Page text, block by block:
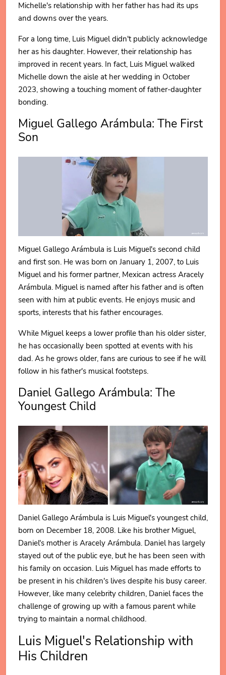
Michelle's relationship with her father has had its ups
and downs over the years.
For a long time, Luis Miguel didn't publicly acknowledge
her as his daughter. However, their relationship has
improved in recent years. In fact, Luis Miguel walked
Michelle down the aisle at her wedding in October
2023, showing a touching moment of father-daughter
bonding.
Miguel Gallego Arámbula: The First
Son
Miguel Gallego Arámbula is Luis Miguel's second child
and first son. He was born on January 1, 2007, to Luis
Miguel and his former partner, Mexican actress Aracely
Arámbula. Miguel is named after his father and is often
seen with him at public events. He enjoys music and
sports, interests that his father encourages.
While Miguel keeps a lower profile than his older sister,
he has occasionally been spotted at events with his
dad. As he grows older, fans are curious to see if he will
follow in his father's musical footsteps.
Daniel Gallego Arámbula: The
Youngest Child
Daniel Gallego Arámbula is Luis Miguel's youngest child,
born on December 18, 2008. Like his brother Miguel,
Daniel's mother is Aracely Arámbula. Daniel has largely
stayed out of the public eye, but he has been seen with
his family on occasion. Luis Miguel has made efforts to
be present in his children's lives despite his busy career.
However, like many celebrity children, Daniel faces the
challenge of growing up with a famous parent while
trying to maintain a normal childhood.
Luis Miguel's Relationship with
His Children